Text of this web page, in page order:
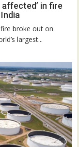
in fire
broke out on
largest...